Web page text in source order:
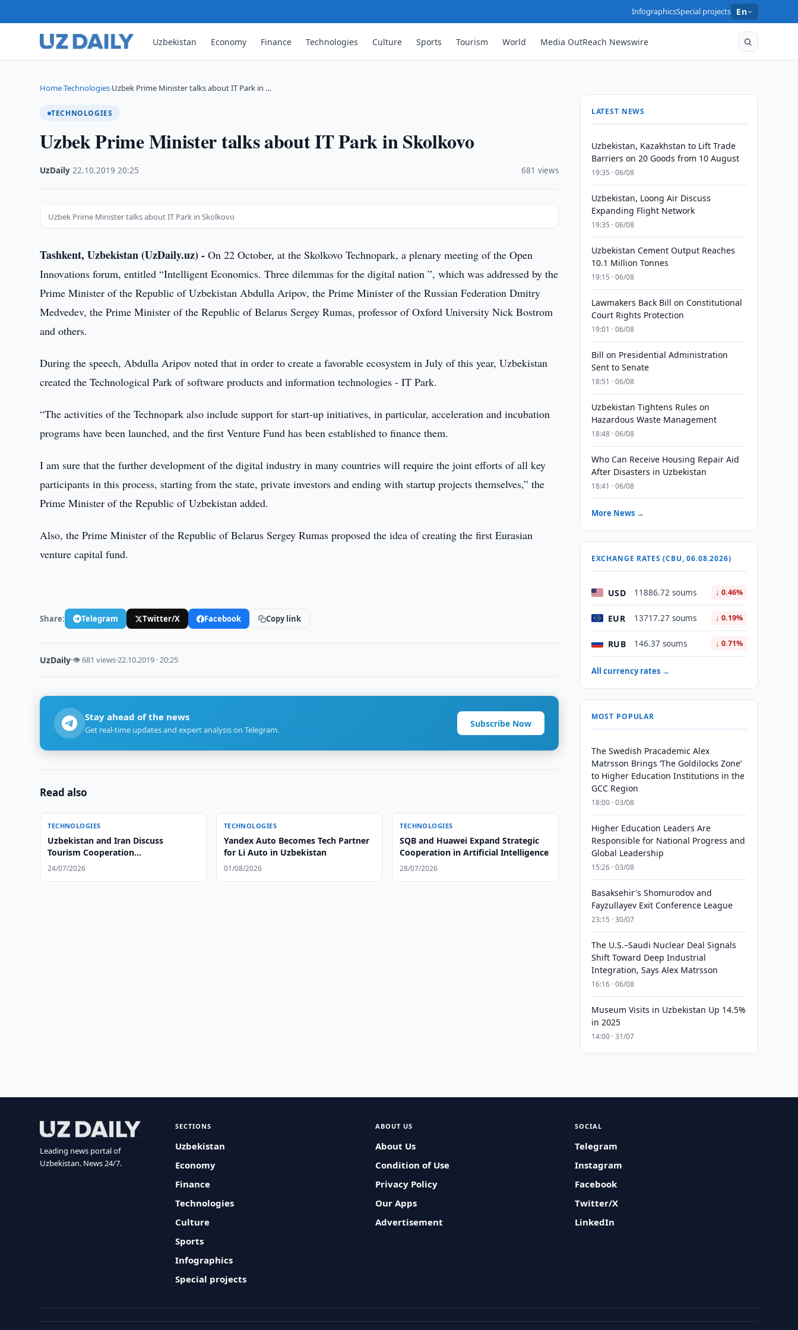
InfographicsSpecial projects En
Uzbekistan Economy Finance Technologies Culture Sports Tourism World Media OutReach Newswire
Home›Technologies›Uzbek Prime Minister talks about IT Park in …
TECHNOLOGIES
Uzbek Prime Minister talks about IT Park in Skolkovo
UzDaily ·22.10.2019 ·20:25 681 views
Uzbek Prime Minister talks about IT Park in Skolkovo
Tashkent, Uzbekistan (UzDaily.uz) - On 22 October, at the Skolkovo Technopark, a plenary meeting of the Open
Innovations forum, entitled “Intelligent Economics. Three dilemmas for the digital nation ”, which was addressed by the
Prime Minister of the Republic of Uzbekistan Abdulla Aripov, the Prime Minister of the Russian Federation Dmitry
Medvedev, the Prime Minister of the Republic of Belarus Sergey Rumas, professor of Oxford University Nick Bostrom
and others.
During the speech, Abdulla Aripov noted that in order to create a favorable ecosystem in July of this year, Uzbekistan
created the Technological Park of software products and information technologies - IT Park.
“The activities of the Technopark also include support for start-up initiatives, in particular, acceleration and incubation
programs have been launched, and the first Venture Fund has been established to finance them.
I am sure that the further development of the digital industry in many countries will require the joint efforts of all key
participants in this process, starting from the state, private investors and ending with startup projects themselves,” the
Prime Minister of the Republic of Uzbekistan added.
Also, the Prime Minister of the Republic of Belarus Sergey Rumas proposed the idea of creating the first Eurasian
venture capital fund.
Share: Telegram Twitter/X Facebook Copy link
UzDaily·👁 681 views·22.10.2019 · 20:25
Stay ahead of the news
Get real-time updates and expert analysis on Telegram.
Subscribe Now
Read also
TECHNOLOGIES
Uzbekistan and Iran Discuss
Tourism Cooperation
ExpansionUzbekistan and Iran
24/07/2026
TECHNOLOGIES
Yandex Auto Becomes Tech Partner
for Li Auto in Uzbekistan
01/08/2026
TECHNOLOGIES
SQB and Huawei Expand Strategic
Cooperation in Artificial Intelligence
28/07/2026
LATEST NEWS
Uzbekistan, Kazakhstan to Lift Trade
Barriers on 20 Goods from 10 August
19:35 · 06/08
Uzbekistan, Loong Air Discuss
Expanding Flight Network
19:35 · 06/08
Uzbekistan Cement Output Reaches
10.1 Million Tonnes
19:15 · 06/08
Lawmakers Back Bill on Constitutional
Court Rights Protection
19:01 · 06/08
Bill on Presidential Administration
Sent to Senate
18:51 · 06/08
Uzbekistan Tightens Rules on
Hazardous Waste Management
18:48 · 06/08
Who Can Receive Housing Repair Aid
After Disasters in Uzbekistan
18:41 · 06/08
More News →
EXCHANGE RATES (CBU, 06.08.2026)
USD 11886.72 soums ↓ 0.46%
EUR 13717.27 soums ↓ 0.19%
RUB 146.37 soums ↓ 0.71%
All currency rates →
MOST POPULAR
The Swedish Pracademic Alex
Matrsson Brings ‘The Goldilocks Zone’
to Higher Education Institutions in the
GCC Region
18:00 · 03/08
Higher Education Leaders Are
Responsible for National Progress and
Global Leadership
15:26 · 03/08
Basaksehir's Shomurodov and
Fayzullayev Exit Conference League
23:15 · 30/07
The U.S.–Saudi Nuclear Deal Signals
Shift Toward Deep Industrial
Integration, Says Alex Matrsson
16:16 · 06/08
Museum Visits in Uzbekistan Up 14.5%
in 2025
14:00 · 31/07
Leading news portal of
Uzbekistan. News 24/7.
SECTIONS
Uzbekistan
Economy
Finance
Technologies
Culture
Sports
Infographics
Special projects
ABOUT US
About Us
Condition of Use
Privacy Policy
Our Apps
Advertisement
SOCIAL
Telegram
Instagram
Facebook
Twitter/X
LinkedIn